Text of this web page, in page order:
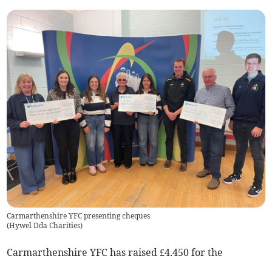
Carmarthenshire YFC presenting cheques
(Hywel Dda Charities)
Carmarthenshire YFC has raised £4,450 for the